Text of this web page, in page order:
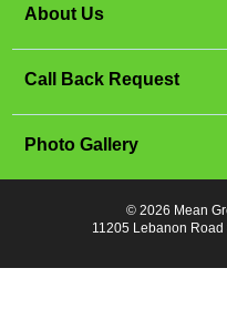
About Us
Call Back Request
Photo Gallery
© 2026 Mean
11205 Lebanon